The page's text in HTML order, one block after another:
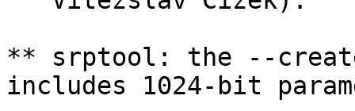
** srptool: the --
includes 1024-bit